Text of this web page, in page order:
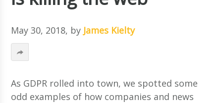
May 30, 2018, by James Kielty
As GDPR rolled into town, we spotted some
odd examples of how companies and news